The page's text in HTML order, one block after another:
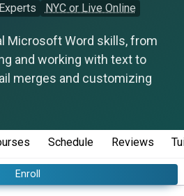
NYC or Live Online
Microsoft Word skills, from
and working with text to
merges and customizing
Enroll
Schedule Reviews